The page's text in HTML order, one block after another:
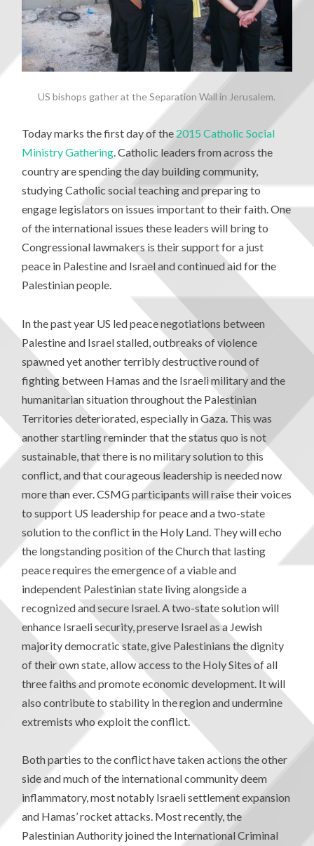
US bishops gather at the Separation Wall in Jerusalem.
Today marks the first day of the 2015 Catholic Social
Ministry Gathering. Catholic leaders from across the
country are spending the day building community,
studying Catholic social teaching and preparing to
engage legislators on issues important to their faith. One
of the international issues these leaders will bring to
Congressional lawmakers is their support for a just
peace in Palestine and Israel and continued aid for the
Palestinian people.
In the past year US led peace negotiations between
Palestine and Israel stalled, outbreaks of violence
spawned yet another terribly destructive round of
fighting between Hamas and the Israeli military and the
humanitarian situation throughout the Palestinian
Territories deteriorated, especially in Gaza. This was
another startling reminder that the status quo is not
sustainable, that there is no military solution to this
conflict, and that courageous leadership is needed now
more than ever. CSMG participants will raise their voices
to support US leadership for peace and a two-state
solution to the conflict in the Holy Land. They will echo
the longstanding position of the Church that lasting
peace requires the emergence of a viable and
independent Palestinian state living alongside a
recognized and secure Israel. A two-state solution will
enhance Israeli security, preserve Israel as a Jewish
majority democratic state, give Palestinians the dignity
of their own state, allow access to the Holy Sites of all
three faiths and promote economic development. It will
also contribute to stability in the region and undermine
extremists who exploit the conflict.
Both parties to the conflict have taken actions the other
side and much of the international community deem
inflammatory, most notably Israeli settlement expansion
and Hamas’ rocket attacks. Most recently, the
Palestinian Authority joined the International Criminal